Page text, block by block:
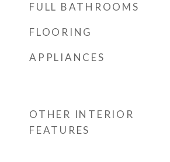
FULL BATHROOMS
FLOORING
APPLIANCES
OTHER INTERIOR
FEATURES